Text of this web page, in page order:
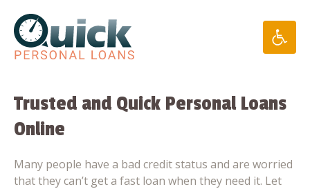
content
Trusted and Quick Personal Loans
Online
Many people have a bad credit status and are worried
that they can’t get a fast loan when they need it. Let